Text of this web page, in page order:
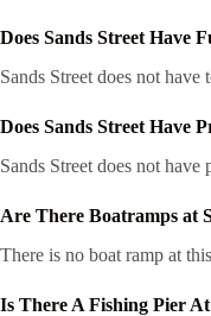
Does Sands Street Have
Sands Street does not
Does Sands Street Have
Sands Street does not
Are There Boatramps at
There is no boat ramp at
Is There A Fishing Pier At